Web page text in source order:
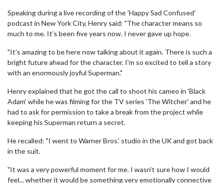
Speaking during a live recording of the 'Happy Sad Confused'
podcast in New York City, Henry said: "The character means so
much to me. It's been five years now. I never gave up hope.
"It's amazing to be here now talking about it again. There is such a
bright future ahead for the character. I'm so excited to tell a story
with an enormously joyful Superman."
Henry explained that he got the call to shoot his cameo in 'Black
Adam' while he was filming for the TV series 'The Witcher' and he
had to ask for permission to take a break from the project while
keeping his Superman return a secret.
He recalled: "I went to Warner Bros.' studio in the UK and got back
in the suit.
"It was a very powerful moment for me. I wasn't sure how I would
feel... whether it would be something very emotionally connective